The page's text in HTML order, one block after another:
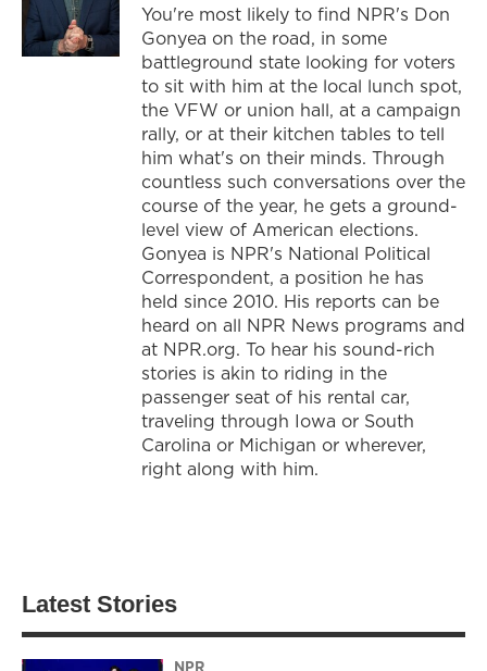
You're most likely to find NPR's Don
Gonyea on the road, in some
battleground state looking for voters
to sit with him at the local lunch spot,
the VFW or union hall, at a campaign
rally, or at their kitchen tables to tell
him what's on their minds. Through
countless such conversations over the
course of the year, he gets a ground-
level view of American elections.
Gonyea is NPR's National Political
Correspondent, a position he has
held since 2010. His reports can be
heard on all NPR News programs and
at NPR.org. To hear his sound-rich
stories is akin to riding in the
passenger seat of his rental car,
traveling through Iowa or South
Carolina or Michigan or wherever,
right along with him.
Latest Stories
NPR